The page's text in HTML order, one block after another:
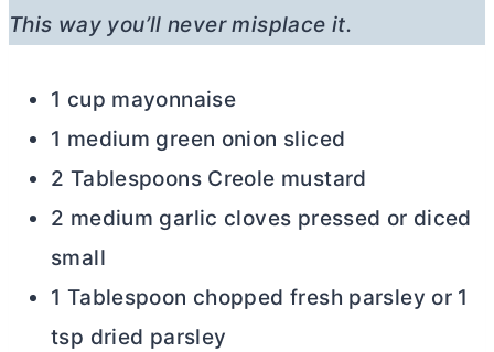
This way you’ll never misplace it.
1 cup mayonnaise
1 medium green onion sliced
2 Tablespoons Creole mustard
2 medium garlic cloves pressed or diced
small
1 Tablespoon chopped fresh parsley or 1
tsp dried parsley